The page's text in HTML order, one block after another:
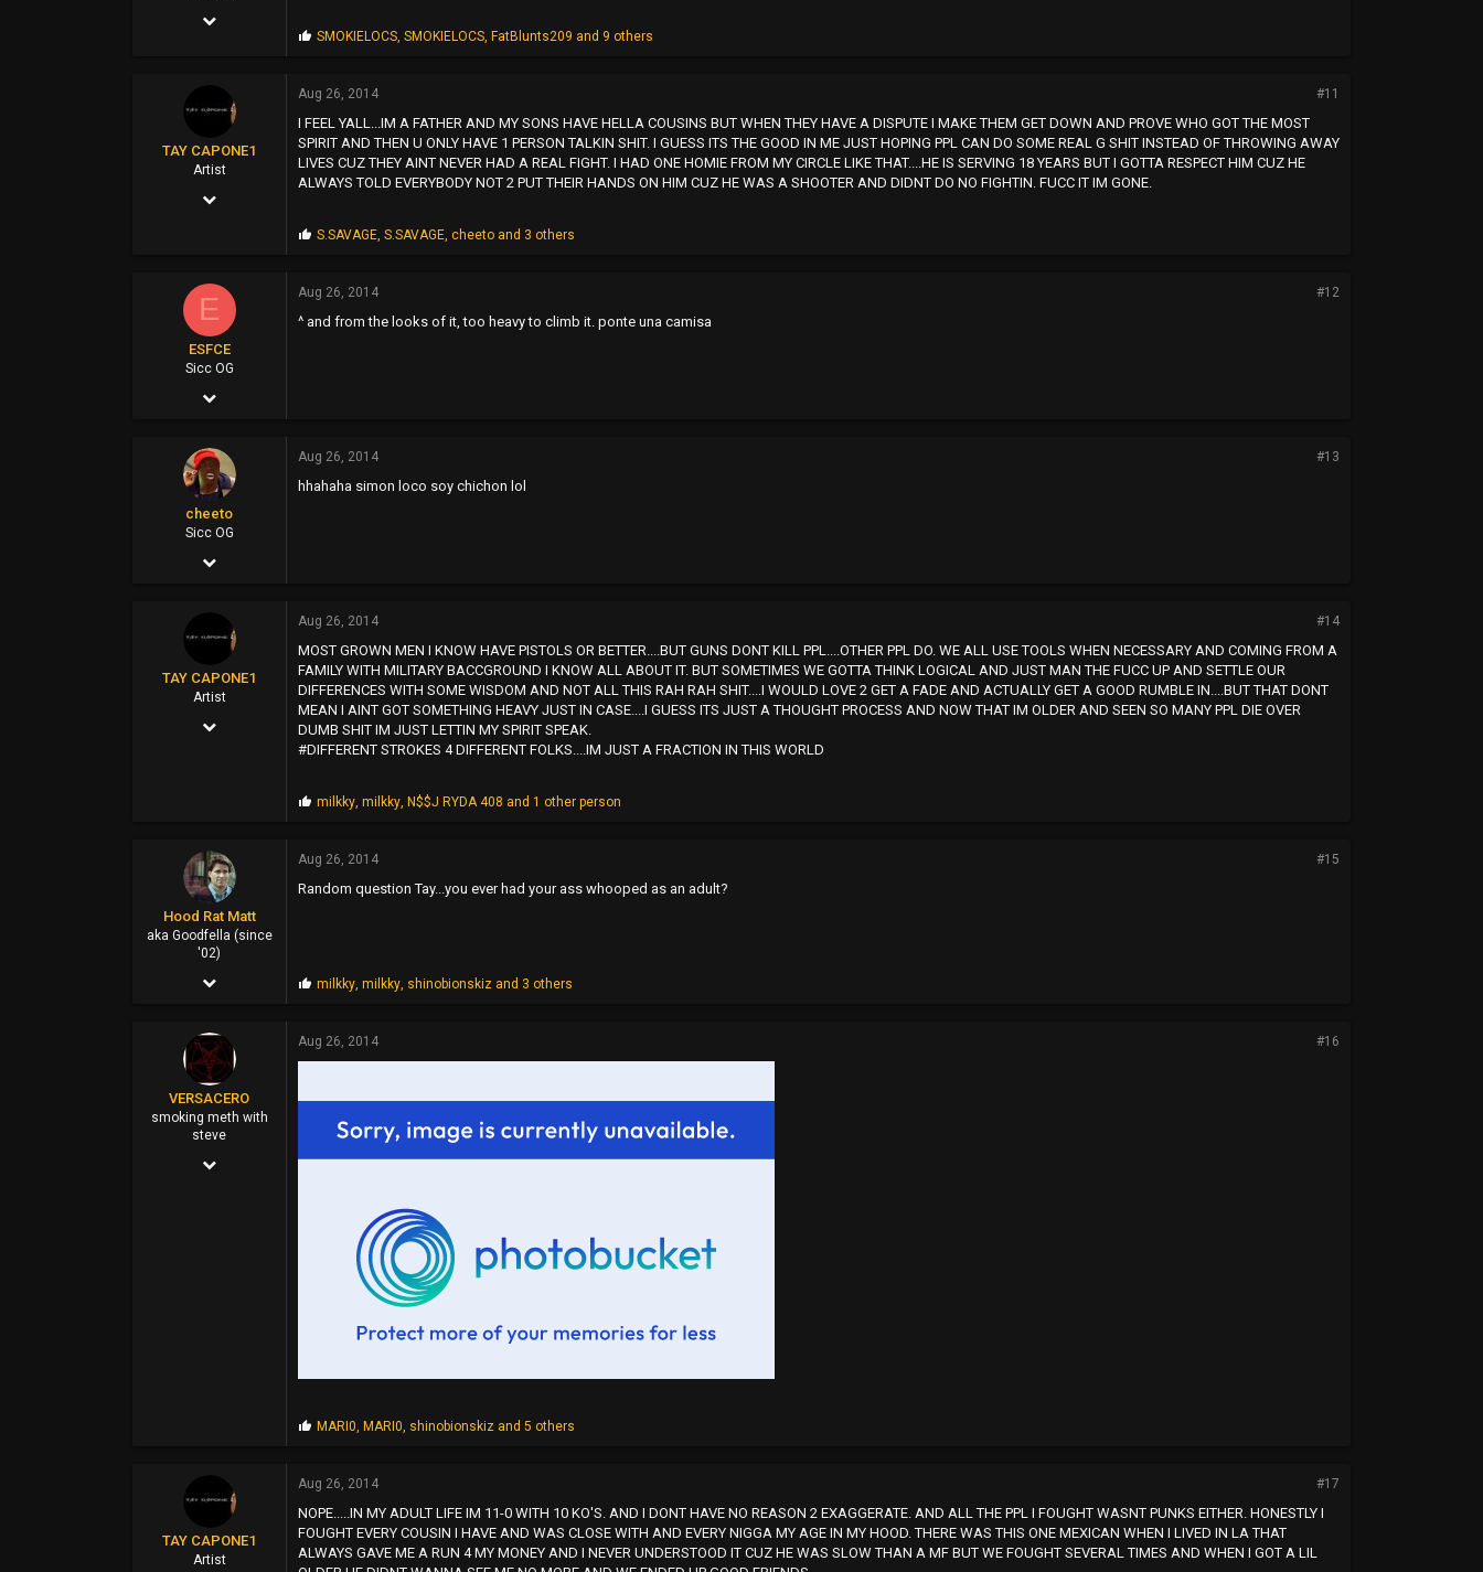
Pittsburg, CA
Dec 19, 2008
93
39
P
p
s
:
SMOKIELOCS ,SMOKIELOCS ,FatBlunts209 and 9 others
TAY CAPONE1
Artist
Nov 25, 2003
Aug 26, 2014 #11
I FEEL YALL...IM A FATHER AND MY SONS HAVE HELLA COUSINS BUT WHEN THEY HAVE A DISPUTE I MAKE THEM GET DOWN AND PROVE WHO GOT THE MOST
SPIRIT AND THEN U ONLY HAVE 1 PERSON TALKIN SHIT. I GUESS ITS THE GOOD IN ME JUST HOPING PPL CAN DO SOME REAL G SHIT INSTEAD OF THROWING AWAY
LIVES CUZ THEY AINT NEVER HAD A REAL FIGHT. I HAD ONE HOMIE FROM MY CIRCLE LIKE THAT....HE IS SERVING 18 YEARS BUT I GOTTA RESPECT HIM CUZ HE
ALWAYS TOLD EVERYBODY NOT 2 PUT THEIR HANDS ON HIM CUZ HE WAS A SHOOTER AND DIDNT DO NO FIGHTIN. FUCC IT IM GONE.
P
p
s
:
S.SAVAGE ,S.SAVAGE ,cheeto and 3 others
E
ESFCE
Sicc OG
Dec 4, 2004
2,038
113
Aug 26, 2014 #12
^ and from the looks of it, too heavy to climb it. ponte una camisa
cheeto
Sicc OG
Mar 21, 2007
Aug 26, 2014 #13
hhahaha simon loco soy chichon lol
TAY CAPONE1
Artist
Nov 25, 2003
Aug 26, 2014 #14
MOST GROWN MEN I KNOW HAVE PISTOLS OR BETTER....BUT GUNS DONT KILL PPL....OTHER PPL DO. WE ALL USE TOOLS WHEN NECESSARY AND COMING FROM A
FAMILY WITH MILITARY BACCGROUND I KNOW ALL ABOUT IT. BUT SOMETIMES WE GOTTA THINK LOGICAL AND JUST MAN THE FUCC UP AND SETTLE OUR
DIFFERENCES WITH SOME WISDOM AND NOT ALL THIS RAH RAH SHIT....I WOULD LOVE 2 GET A FADE AND ACTUALLY GET A GOOD RUMBLE IN....BUT THAT DONT
MEAN I AINT GOT SOMETHING HEAVY JUST IN CASE....I GUESS ITS JUST A THOUGHT PROCESS AND NOW THAT IM OLDER AND SEEN SO MANY PPL DIE OVER
DUMB SHIT IM JUST LETTIN MY SPIRIT SPEAK.
#DIFFERENT STROKES 4 DIFFERENT FOLKS....IM JUST A FRACTION IN THIS WORLD
P
p
s
:
milkky ,milkky ,N$$J RYDA 408 and 1 other person
Hood Rat Matt
aka Goodfella (since
'02)
Oct 19, 2009
13,422
46
Aug 26, 2014 #15
Random question Tay...you ever had your ass whooped as an adult?
P
p
s
milkky ,milkky shinobionskiz and 3 others
VERSACERO
smoking meth with
steve
Mar 14, 2004
Aug 26, 2014 #16
P
p
s
:
MARI0 ,MARI0 shinobionskiz and 5 others
TAY CAPONE1
Artist
Aug 26, 2014 #17
NOPE.....IN MY ADULT LIFE IM 11-0 WITH 10 KO'S. AND I DONT HAVE NO REASON 2 EXAGGERATE. AND ALL THE PPL I FOUGHT WASNT PUNKS EITHER. HONESTLY I
FOUGHT EVERY COUSIN I HAVE AND WAS CLOSE WITH AND EVERY NIGGA MY AGE IN MY HOOD. THERE WAS THIS ONE MEXICAN WHEN I LIVED IN LA THAT
ALWAYS GAVE ME A RUN 4 MY MONEY AND I NEVER UNDERSTOOD IT CUZ HE WAS SLOW THAN A MF BUT WE FOUGHT SEVERAL TIMES AND WHEN I GOT A LIL